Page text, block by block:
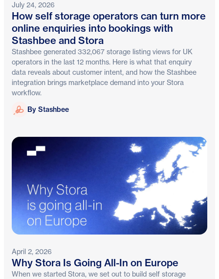
July 24, 2026
How self storage operators can turn more
online enquiries into bookings with
Stashbee and Stora
Stashbee generated 332,067 storage listing views for UK
operators in the last 12 months. Here is what that enquiry
data reveals about customer intent, and how the Stashbee
integration brings marketplace demand into your Stora
workflow.
Stashbee
By Stashbee
April 2, 2026
Why Stora Is Going All-In on Europe
When we started Stora, we set out to build self storage